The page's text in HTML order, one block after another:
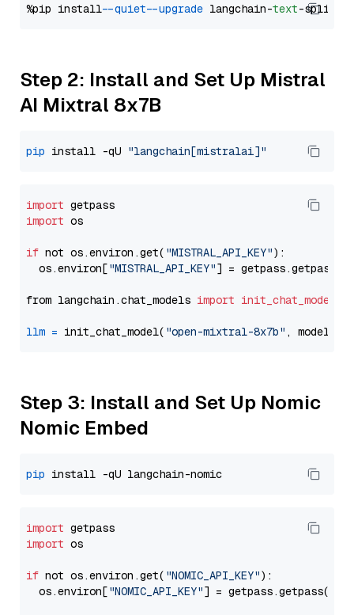
%pip install --quiet --upgrade langchain-text
Step 2: Install and Set Up Mistral
AI Mixtral 8x7B
pip install -qU "langchain[mistralai]"
import
import os
if not os.environ.get( "MISTRAL_API_KEY"):
  os.environ[
"MISTRAL_API_KEY"] = getpass.getpass(
from langchain.chat_models import init_chat_model
llm = init_chat_model( "open-mixtral-8x7b" ,
Step 3: Install and Set Up Nomic
Nomic Embed
pip
import
import os
if not os.environ.get( "NOMIC_API_KEY"):
  os.environ[
"NOMIC_API_KEY"] = getpass.getpass(